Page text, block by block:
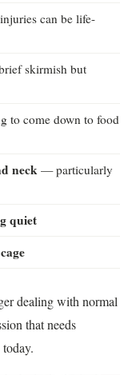
can be life-
skirmish but
to come down to food
neck — particularly
quiet
dealing with normal
that needs